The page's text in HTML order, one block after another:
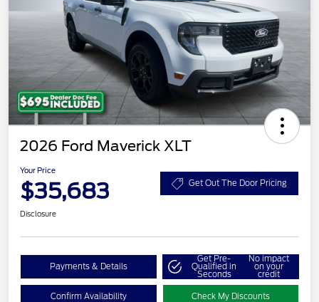
2026 Ford Maverick XLT
Your Price
$35,683 Get Out The Door Pricing
Disclosure
Payments & Details
Get Pre-
Qualified in
Seconds
No impact
on your
credit
Confirm Availability Check My Discounts